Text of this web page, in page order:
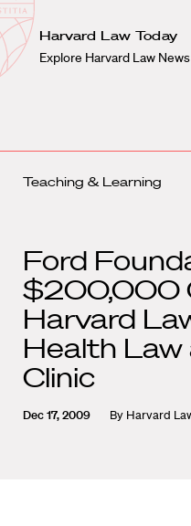
Harvard
Law
School
Shield
Harvard Law Today
Explore Harvard Law News
Teaching & Learning
Ford
$200,000
Harvard
Health Law
Clinic
Dec 17, 2009 By Harvard